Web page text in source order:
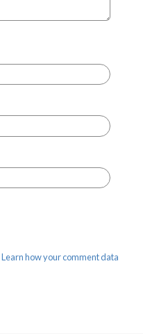
Learn how your comment data